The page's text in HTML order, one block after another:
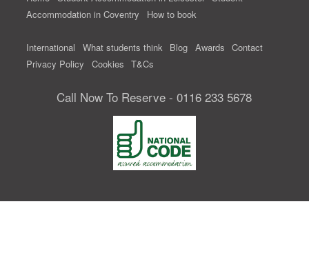
Accommodation in Coventry
How to book
International What students think Blog Awards Contact
Privacy Policy
Cookies T&Cs
Call Now To Reserve - 0116 233 5678